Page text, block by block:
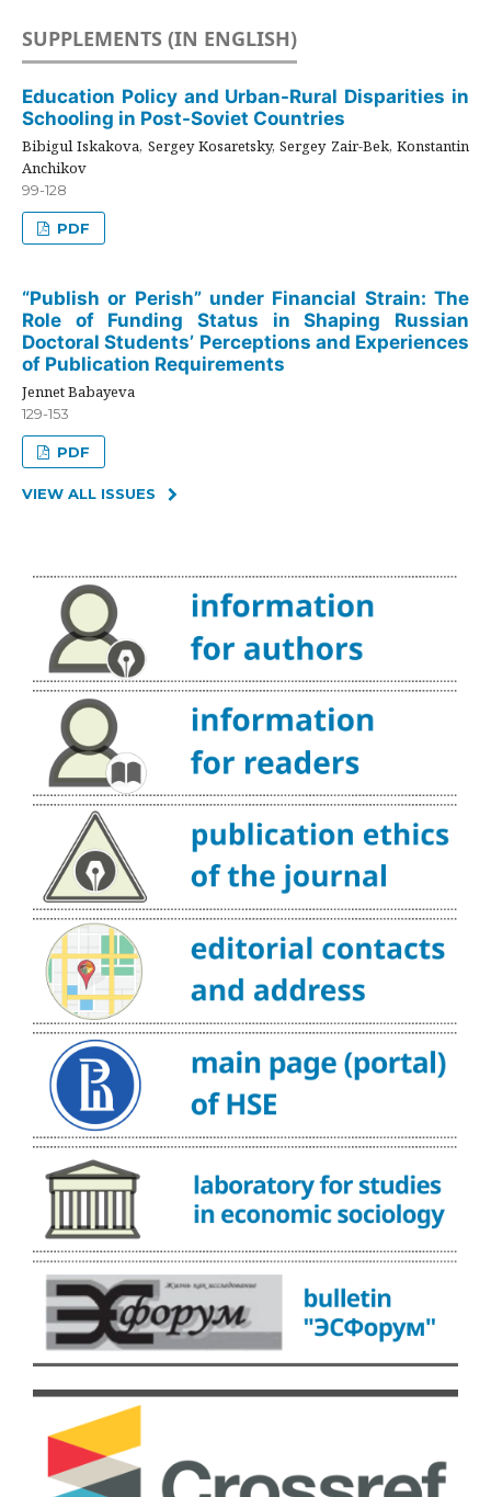
SUPPLEMENTS (IN ENGLISH)
Education Policy and Urban-Rural Disparities in
Schooling in Post-Soviet Countries
Bibigul Iskakova, Sergey Kosaretsky, Sergey Zair-Bek, Konstantin
Anchikov
99-128
PDF
“Publish or Perish” under Financial Strain: The
Role of Funding Status in Shaping Russian
Doctoral Students’ Perceptions and Experiences
of Publication Requirements
Jennet Babayeva
129-153
PDF
VIEW ALL ISSUES